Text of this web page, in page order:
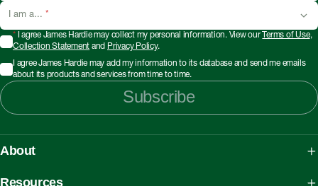
I am a... *
*I agree James Hardie may collect my personal information. View our Terms of Use,
Collection Statement and Privacy Policy.
I agree James Hardie may add my information to its database and send me emails
about its products and services from time to time.
Subscribe
About
About James Hardie
Resources